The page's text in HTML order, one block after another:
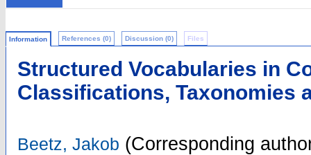
Information References (0) Discussion (0) Files
Structured Vocabularies in
Classifications, Taxonomies
Beetz, Jakob (Corresponding